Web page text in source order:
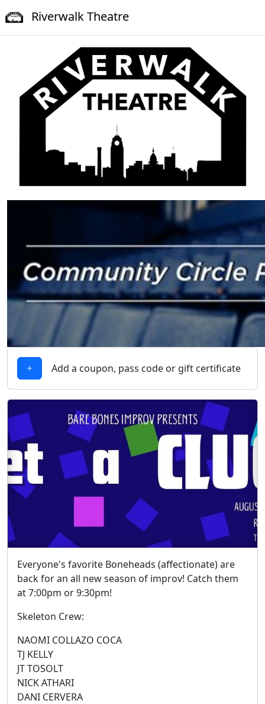
Riverwalk Theatre
Add a coupon, pass code or gift certificate
Everyone's favorite Boneheads (affectionate) are
back for an all new season of improv! Catch them
at 7:00pm or 9:30pm!
Skeleton Crew:
NAOMI COLLAZO COCA
TJ KELLY
JT TOSOLT
NICK ATHARI
DANI CERVERA